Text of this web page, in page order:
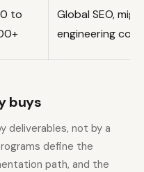
to
Global SEO,
engineering
buys
deliverables, not by a
define the
path, and the